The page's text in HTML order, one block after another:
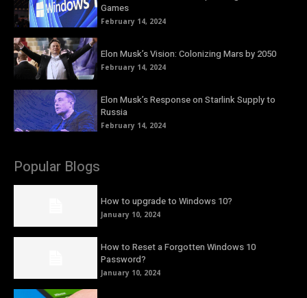
Games
February 14, 2024
Elon Musk’s Vision: Colonizing Mars by 2050
February 14, 2024
Elon Musk’s Response on Starlink Supply to
Russia
February 14, 2024
Popular Blogs
How to upgrade to Windows 10?
January 10, 2024
How to Reset a Forgotten Windows 10
Password?
January 10, 2024